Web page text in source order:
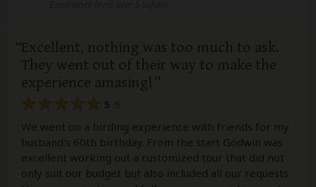
Excellent, nothing was too much to ask.
They went out of their way to make the
experience amasing!
5
We went on a birding experience with friends for my
husband's 60th birthday. From the start Godwin was
excellent working out a customized tour that did not
only suit our budget but also included all our requests.